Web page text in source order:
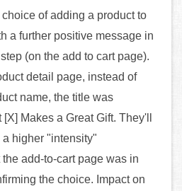
choice of adding a product to
a further positive message in
(on the add to cart page).
detail page, instead of
name, the title was
Makes a Great Gift. They'll
a higher "intensity"
add-to-cart page was in
the choice. Impact on